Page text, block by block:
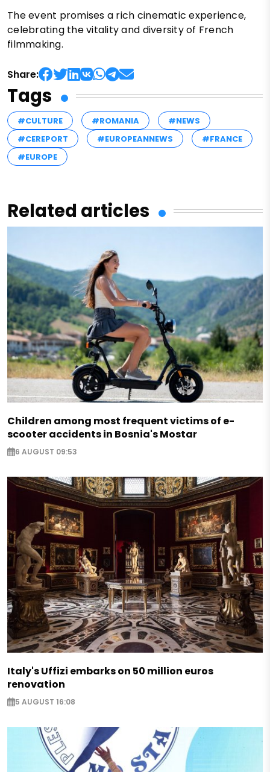
The event promises a rich cinematic experience,
celebrating the vitality and diversity of French
filmmaking.
Share:
Tags
#CULTURE #ROMANIA
#NEWS
#CEREPORT
#EUROPEANNEWS
#FRANCE
#EUROPE
Related articles
Children among most frequent victims of e-
scooter accidents in Bosnia's Mostar
6 AUGUST 09:53
Italy's Uffizi embarks on 50 million euros
renovation
5 AUGUST 16:08